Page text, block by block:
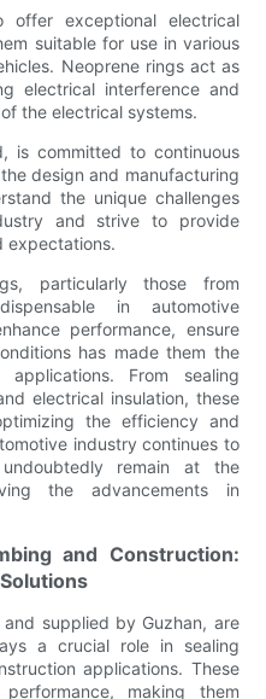
offer exceptional electrical
suitable for use in various
Neoprene rings act as
electrical interference and
the electrical systems.
is committed to continuous
design and manufacturing
the unique challenges
and strive to provide
expectations.
particularly those from
in automotive
performance, ensure
has made them the
From sealing
electrical insulation, these
the efficiency and
industry continues to
remain at the
the advancements in
and Construction:
supplied by Guzhan, are
a crucial role in sealing
applications. These
making them